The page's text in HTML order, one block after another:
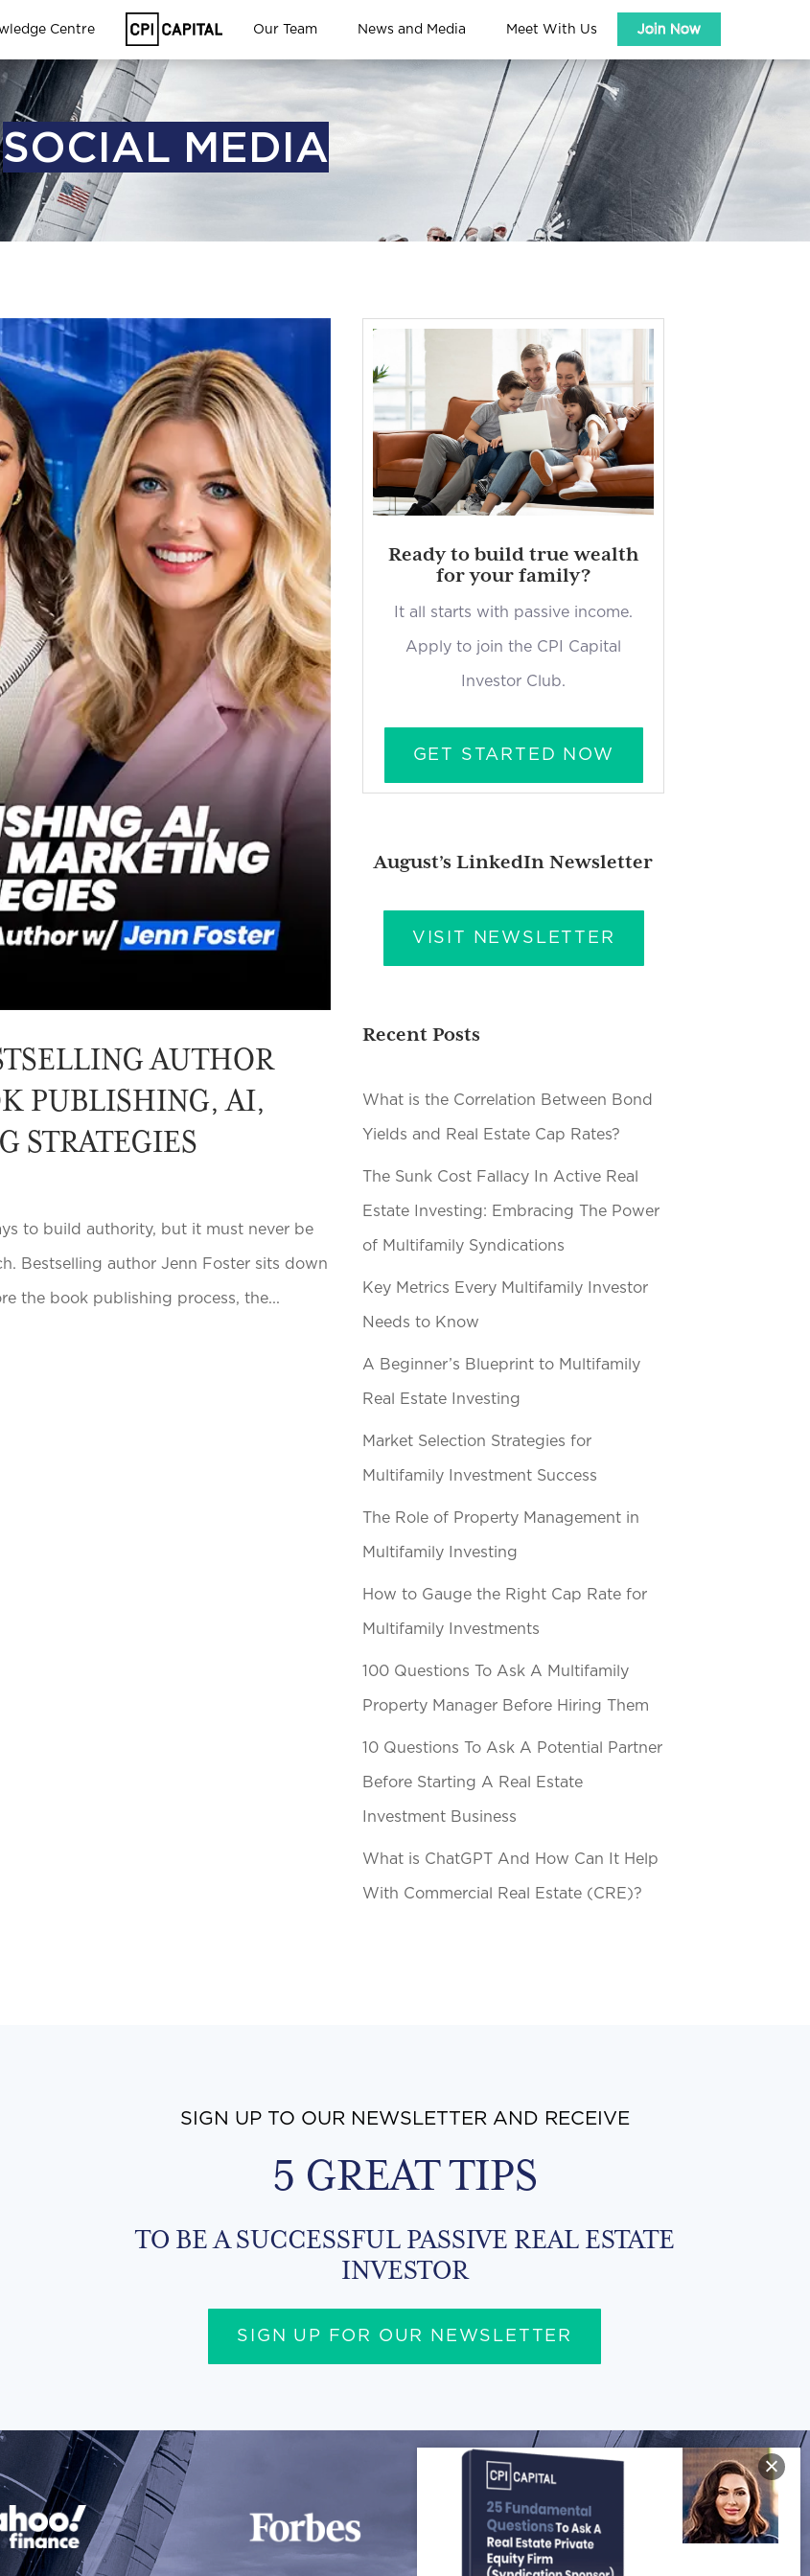
Centre Our Team News and Media Meet With Us Join Now
SOCIAL MEDIA
AUTHOR
PUBLISHING, AI,
STRATEGIES
to build authority, but it must never be
Bestselling author Jenn Foster sits down
the book publishing process, the...
Ready to build true wealth
for your family?
It all starts with passive income.
Apply to join the CPI Capital
Investor Club.
GET STARTED NOW
August’s LinkedIn Newsletter
VISIT NEWSLETTER
Recent Posts
What is the Correlation Between Bond
Yields and Real Estate Cap Rates?
The Sunk Cost Fallacy In Active Real
Estate Investing: Embracing The Power
of Multifamily Syndications
Key Metrics Every Multifamily Investor
Needs to Know
A Beginner’s Blueprint to Multifamily
Real Estate Investing
Market Selection Strategies for
Multifamily Investment Success
The Role of Property Management in
Multifamily Investing
How to Gauge the Right Cap Rate for
Multifamily Investments
100 Questions To Ask A Multifamily
Property Manager Before Hiring Them
10 Questions To Ask A Potential Partner
Before Starting A Real Estate
Investment Business
What is ChatGPT And How Can It Help
With Commercial Real Estate (CRE)?
SIGN UP TO OUR NEWSLETTER AND RECEIVE
5 GREAT TIPS
TO BE A SUCCESSFUL PASSIVE REAL ESTATE
INVESTOR
SIGN UP FOR OUR NEWSLETTER